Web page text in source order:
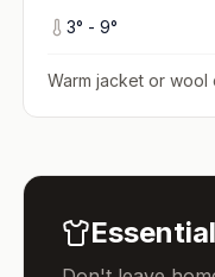
3° - 9°
Warm jacket or wool